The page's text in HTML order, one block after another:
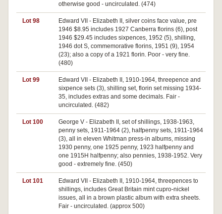
otherwise good - uncirculated. (474)
Lot 98
Edward VII - Elizabeth II, silver coins face value, pre
1946 $8.95 includes 1927 Canberra florins (6), post
1946 $29.45 includes sixpences, 1952 (5), shilling,
1946 dot S, commemorative florins, 1951 (9), 1954
(23); also a copy of a 1921 florin. Poor - very fine.
(480)
Lot 99
Edward VII - Elizabeth II, 1910-1964, threepence and
sixpence sets (3), shilling set, florin set missing 1934-
35, includes extras and some decimals. Fair -
uncirculated. (482)
Lot 100
George V - Elizabeth II, set of shillings, 1938-1963,
penny sets, 1911-1964 (2), halfpenny sets, 1911-1964
(3), all in eleven Whitman press-in albums, missing
1930 penny, one 1925 penny, 1923 halfpenny and
one 1915H halfpenny; also pennies, 1938-1952. Very
good - extremely fine. (450)
Lot 101
Edward VII - Elizabeth II, 1910-1964, threepences to
shillings, includes Great Britain mint cupro-nickel
issues, all in a brown plastic album with extra sheets.
Fair - uncirculated. (approx 500)